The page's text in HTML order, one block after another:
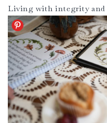
Living with integrity and